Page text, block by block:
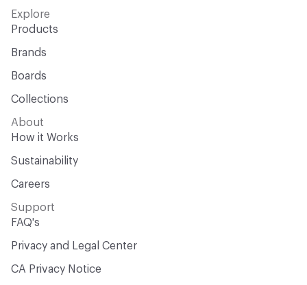
Explore
Products
Brands
Boards
Collections
About
How it Works
Sustainability
Careers
Support
FAQ's
Privacy and Legal Center
CA Privacy Notice